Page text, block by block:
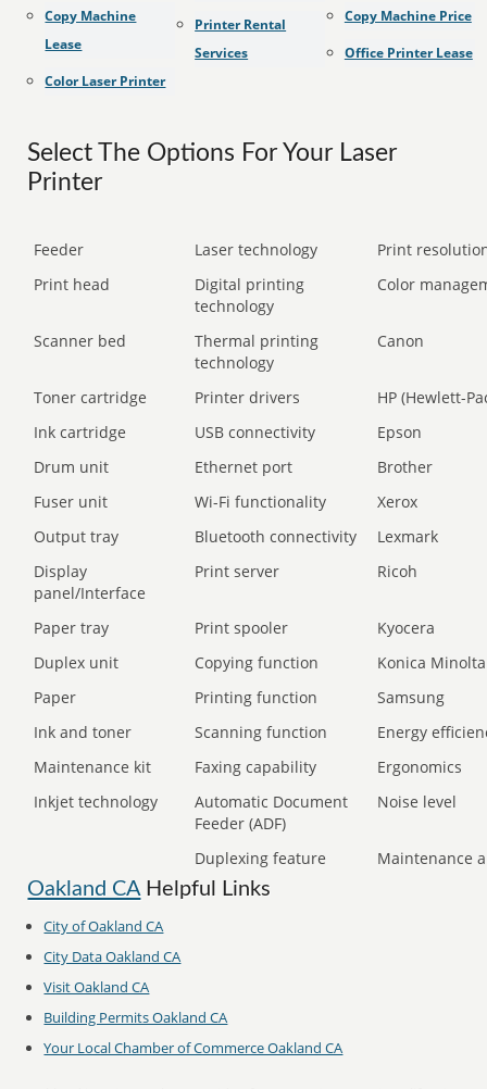
Copy Machine
Lease
Color Laser Printer
Printer Rental
Services
Copy Machine Price
Office Printer Lease
Select The Options For Your Laser
Printer
Feeder Laser technology
Print
Print head
Digital printing
technology
Color
Scanner bed
Thermal printing
technology
Canon
Toner cartridge Printer drivers
HP (Hewlett-
Ink cartridge
USB connectivity
Epson
Drum unit
Ethernet port
Brother
Fuser unit
Wi-Fi functionality
Xerox
Output tray
Bluetooth connectivity
Lexmark
Display
panel/Interface
Print server Ricoh
Paper tray Print spooler
Kyocera
Duplex unit
Copying function
Konica Minolta
Paper
Printing function
Samsung
Ink and toner
Scanning function
Energy
Maintenance kit
Faxing capability
Ergonomics
Inkjet technology
Automatic Document
Feeder (ADF)
Noise level
Duplexing feature Maintenance
Oakland CAHelpful Links
City of Oakland CA
City Data Oakland CA
Visit Oakland CA
Building Permits Oakland CA
Your Local Chamber of Commerce Oakland CA